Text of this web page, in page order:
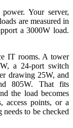
Your server,
are measured in
a 3000W load.
IT rooms. A tower
a 24-port switch
drawing 25W, and
805W. That fits
the load becomes
access points, or a
to be checked